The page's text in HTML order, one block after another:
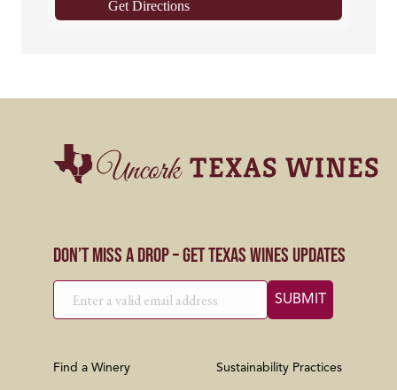
Get Directions
Don’t Miss a Drop – Get Texas Wines Updates
Find a Winery Sustainability Practices